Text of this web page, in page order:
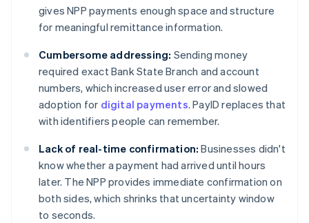
gives NPP payments enough space and structure
for meaningful remittance information.
Cumbersome addressing: Sending money
required exact Bank State Branch and account
numbers, which increased user error and slowed
adoption for digital payments. PayID replaces that
with identifiers people can remember.
Lack of real-time confirmation: Businesses didn't
know whether a payment had arrived until hours
later. The NPP provides immediate confirmation on
both sides, which shrinks that uncertainty window
to seconds.